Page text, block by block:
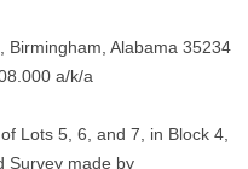
Birmingham, Alabama 35234
a/k/a
Lots 5, 6, and 7, in Block 4,
Survey made by